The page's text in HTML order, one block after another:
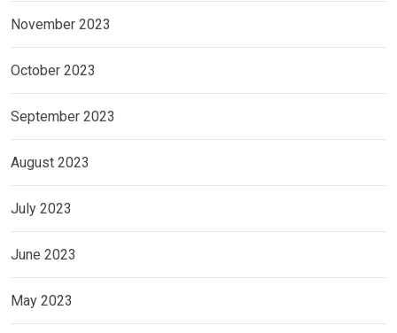
November 2023
October 2023
September 2023
August 2023
July 2023
June 2023
May 2023